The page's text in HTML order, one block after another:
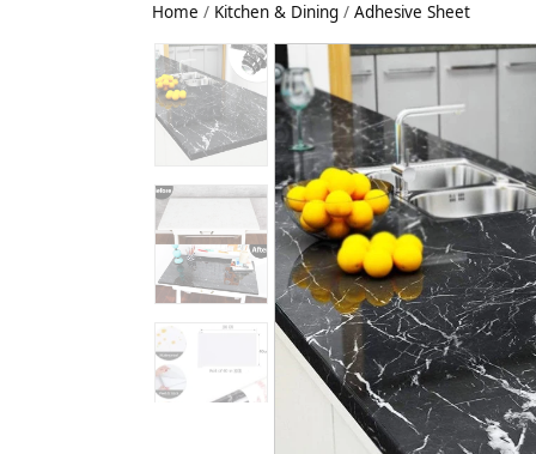
Home / Kitchen & Dining /Adhesive Sheet